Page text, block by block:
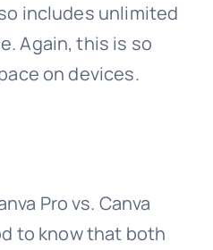
includes unlimited
Again, this is so
on devices.
Pro vs. Canva
to know that both